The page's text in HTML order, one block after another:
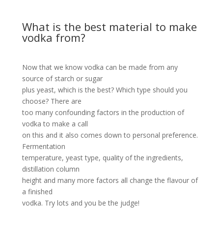
What is the best material to make
vodka from?
Now that we know vodka can be made from any
source of starch or sugar
plus yeast, which is the best? Which type should you
choose? There are
too many confounding factors in the production of
vodka to make a call
on this and it also comes down to personal preference.
Fermentation
temperature, yeast type, quality of the ingredients,
distillation column
height and many more factors all change the flavour of
a finished
vodka. Try lots and you be the judge!